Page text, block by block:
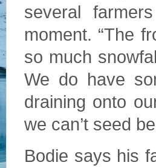
several
moment. “The
so much
We do have
draining onto
we can’t seed
Bodie says his